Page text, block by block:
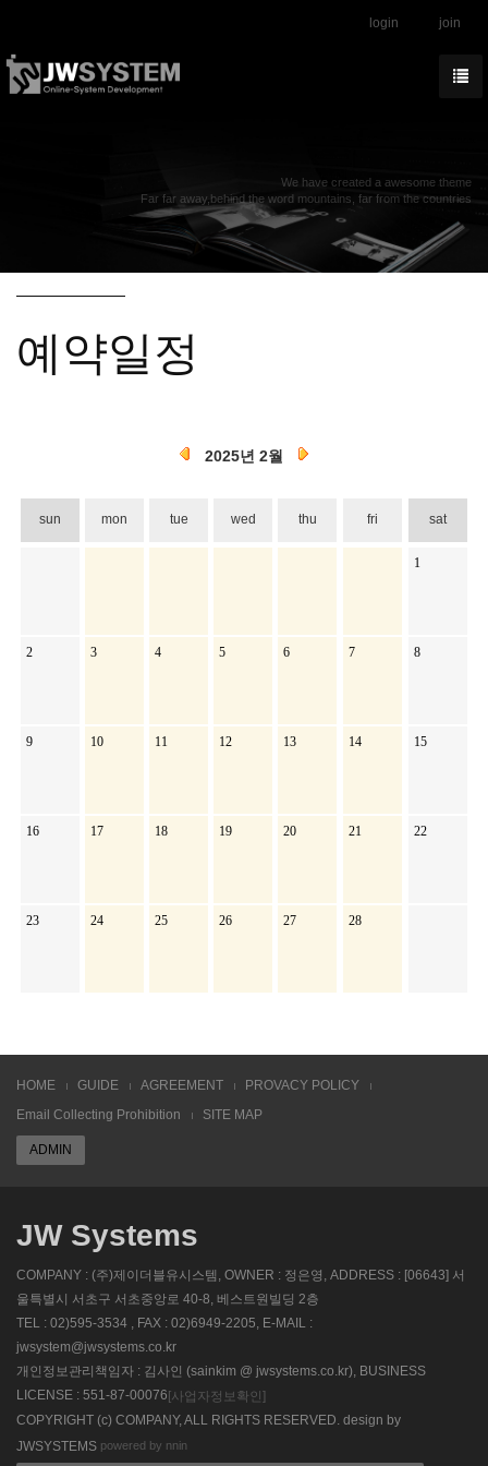
login join
We have created a awesome theme
Far far away,behind the word mountains, far from the countries
예약일정
2025년 2월
sun mon tue wed thu fri sat
1
2 3 4 5 6 7 8
9 10 11 12 13 14 15
16 17 18 19 20 21 22
23 24 25 26 27 28
HOME GUIDE AGREEMENT
PROVACY POLICY
Email Collecting Prohibition
SITE MAP
ADMIN
JW Systems
COMPANY : (주)제이더블유시스템, OWNER : 정은영, ADDRESS : [06643] 서
울특별시 서초구 서초중앙로 40-8, 베스트원빌딩 2층
TEL : 02)595-3534 , FAX : 02)6949-2205, E-MAIL :
jwsystem@jwsystems.co.kr
개인정보관리책임자 : 김사인 (sainkim @ jwsystems.co.kr), BUSINESS
LICENSE : 551-87-00076[사업자정보확인]
COPYRIGHT (c) COMPANY, ALL RIGHTS RESERVED. design by
JWSYSTEMS powered by nnin